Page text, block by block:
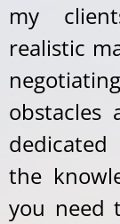
my
realistic
obstacles
the
you need